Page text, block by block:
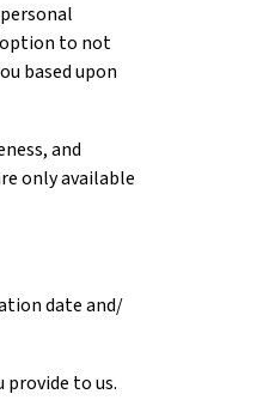
option to not
based upon
and
only available
date and/
to us.